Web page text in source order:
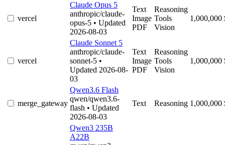
vercel
Claude Opus 5
anthropic/claude-
opus-5 • Updated
2026-08-03
Text
Image
PDF
Reasoning
Tools
Vision
1,000,000
vercel
Claude Sonnet 5
anthropic/claude-
sonnet-5 •
Updated 2026-08-
03
Text
Image
PDF
Reasoning
Tools
Vision
1,000,000
merge_gateway
Qwen3.6 Flash
qwen/qwen3.6-
flash • Updated
2026-08-03
Text Reasoning 1,000,000
Qwen3 235B
A22B